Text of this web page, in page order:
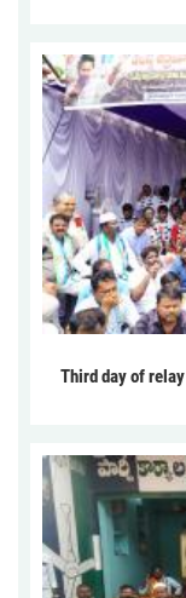
Third day of